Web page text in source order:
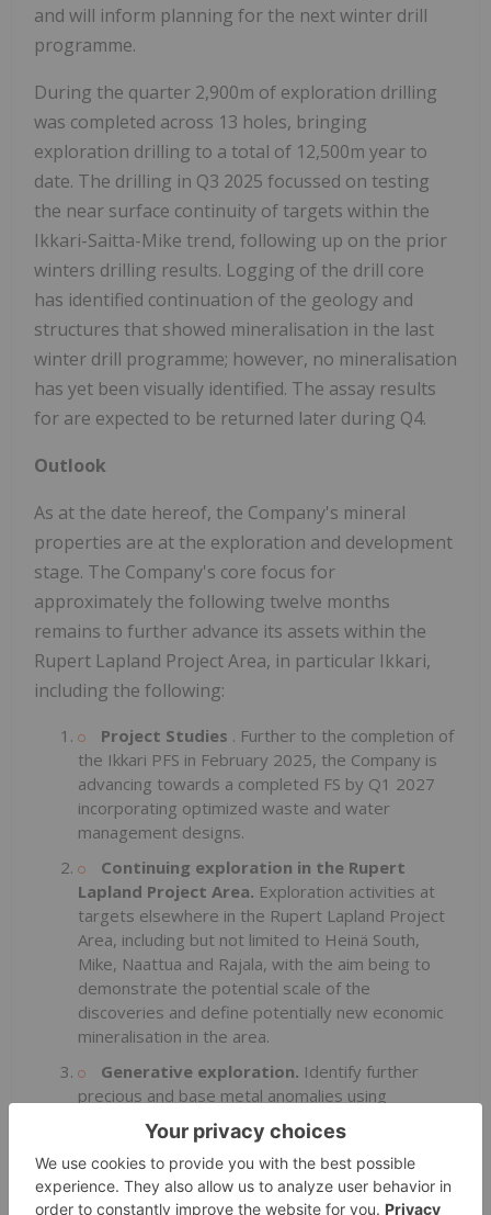
and will inform planning for the next winter drill
programme.
During the quarter 2,900m of exploration drilling
was completed across 13 holes, bringing
exploration drilling to a total of 12,500m year to
date. The drilling in Q3 2025 focussed on testing
the near surface continuity of targets within the
Ikkari-Saitta-Mike trend, following up on the prior
winters drilling results. Logging of the drill core
has identified continuation of the geology and
structures that showed mineralisation in the last
winter drill programme; however, no mineralisation
has yet been visually identified. The assay results
for are expected to be returned later during Q4.
Outlook
As at the date hereof, the Company's mineral
properties are at the exploration and development
stage. The Company's core focus for
approximately the following twelve months
remains to further advance its assets within the
Rupert Lapland Project Area, in particular Ikkari,
including the following:
Project Studies . Further to the completion of
the Ikkari PFS in February 2025, the Company is
advancing towards a completed FS by Q1 2027
incorporating optimized waste and water
management designs.
Continuing exploration in the Rupert
Lapland Project Area. Exploration activities at
targets elsewhere in the Rupert Lapland Project
Area, including but not limited to Heinä South,
Mike, Naattua and Rajala, with the aim being to
demonstrate the potential scale of the
discoveries and define potentially new economic
mineralisation in the area.
Generative exploration. Identify further
precious and base metal anomalies using
geophysics, geochemical analysis of base of till
samples, and geological mapping and sampling
elsewhere within the Rupert Lapland Project Area
and the broader CLGB, including but not limited